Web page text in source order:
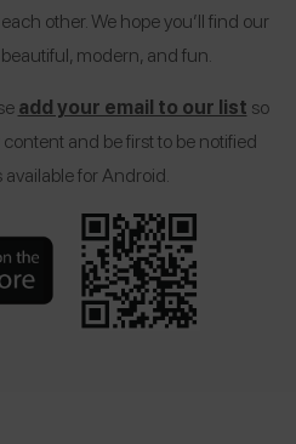
other. We hope you’ll find our
modern, and fun.
add your email to our list so
and be first to be notified
for Android.